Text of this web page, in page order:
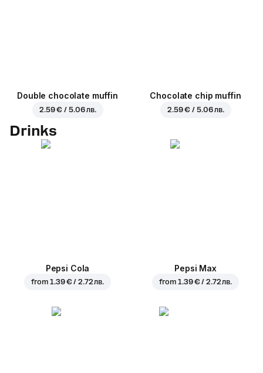
Double chocolate muffin
2.59 € / 5.06 лв.
Chocolate chip muffin
2.59 € / 5.06 лв.
Drinks
Pepsi Cola
from1.39 € / 2.72 лв.
Pepsi Max
from1.39 € / 2.72 лв.